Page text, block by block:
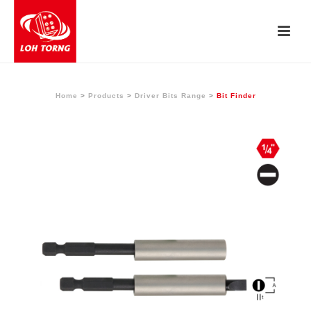
Home > Products > Driver Bits Range > Bit Finder